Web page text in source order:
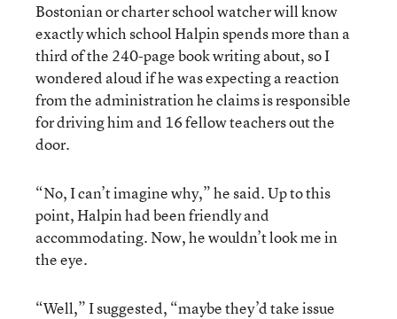
Bostonian or charter school watcher will know
exactly which school Halpin spends more than a
third of the 240-page book writing about, so I
wondered aloud if he was expecting a reaction
from the administration he claims is responsible
for driving him and 16 fellow teachers out the
door.
“No, I can’t imagine why,” he said. Up to this
point, Halpin had been friendly and
accommodating. Now, he wouldn’t look me in
the eye.
“Well,” I suggested, “maybe they’d take issue